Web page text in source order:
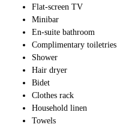
Flat-screen TV
Minibar
En-suite bathroom
Complimentary toiletries
Shower
Hair dryer
Bidet
Clothes rack
Household linen
Towels